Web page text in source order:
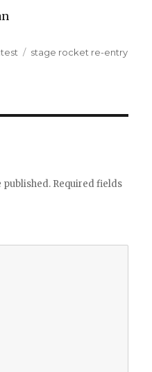
Tags
stage rocket re-entry
published. Required fields